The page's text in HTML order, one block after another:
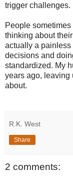
trigger challenges.
People
thinking about
actually a painless
decisions and
standardized. My
years ago, leaving
about.
R.K. West
Share
2 comments: